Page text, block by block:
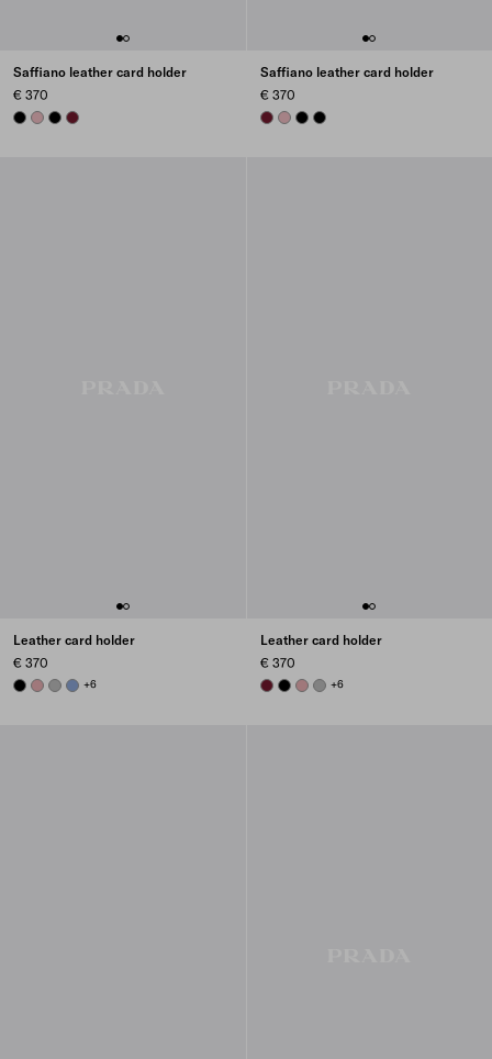
Saffiano leather card holder
€ 370
BLACKPEACHBLACKBURGUNDY
Saffiano leather card holder
€ 370
BURGUNDY
PEACHBLACKBLACK
Leather card holder
€ 370
BLACKROSY BLUSH
DARK GREY
AVIATOR BLUE
+6
Leather card holder
€ 370
BURGUNDY
BLACKROSY BLUSH
DARK GREY
+6